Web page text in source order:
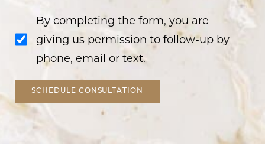
By completing the form, you are
giving us permission to follow-up by
phone, email or text.
SCHEDULE CONSULTATION